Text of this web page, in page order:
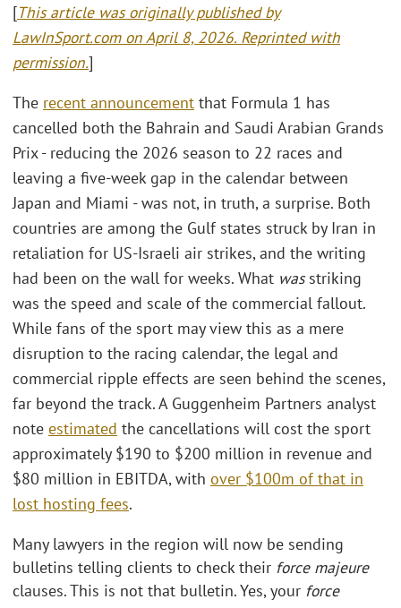
[This article was originally published by
LawInSport.com on April 8, 2026. Reprinted with
permission.]
The recent announcement that Formula 1 has
cancelled both the Bahrain and Saudi Arabian Grands
Prix - reducing the 2026 season to 22 races and
leaving a five-week gap in the calendar between
Japan and Miami - was not, in truth, a surprise. Both
countries are among the Gulf states struck by Iran in
retaliation for US-Israeli air strikes, and the writing
had been on the wall for weeks. What wasstriking
was the speed and scale of the commercial fallout.
While fans of the sport may view this as a mere
disruption to the racing calendar, the legal and
commercial ripple effects are seen behind the scenes,
far beyond the track. A Guggenheim Partners analyst
note estimated the cancellations will cost the sport
approximately $190 to $200 million in revenue and
$80 million in EBITDA, with over $100m of that in
lost hosting fees.
Many lawyers in the region will now be sending
bulletins telling clients to check their force majeure
clauses. This is not that bulletin. Yes, your force